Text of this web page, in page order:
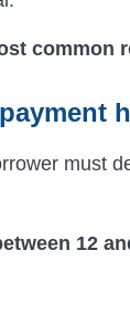
common
must
12